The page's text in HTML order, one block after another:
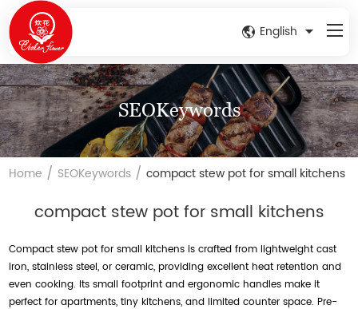
English
SEOKeywords
Home / SEOKeywords /compact stew pot for small kitchens
compact stew pot for small kitchens
Compact stew pot for small kitchens is crafted from lightweight cast
iron, stainless steel, or ceramic, providing excellent heat retention and
even cooking. Its small footprint and ergonomic handles make it
perfect for apartments, tiny kitchens, and limited counter space. Pre-